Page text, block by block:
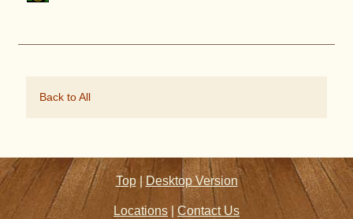
Back to All
Top | Desktop Version
Locations Contact Us